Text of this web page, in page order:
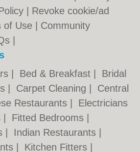
Revoke cookie/ad
of Use
Community
Bed & Breakfast
Bridal
Carpet Cleaning
Central
Restaurants
Electricians
Fitted Bedrooms
Indian Restaurants
Kitchen Fitters